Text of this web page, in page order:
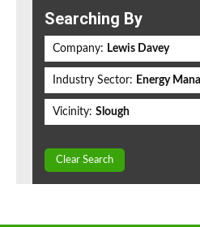
Searching By
Company: Lewis Davey
Industry Sector: Energy
Vicinity: Slough
Clear Search